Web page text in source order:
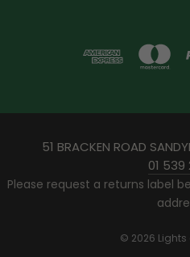
51 BRACKEN ROAD
01 539
Please request a returns label
© 2026